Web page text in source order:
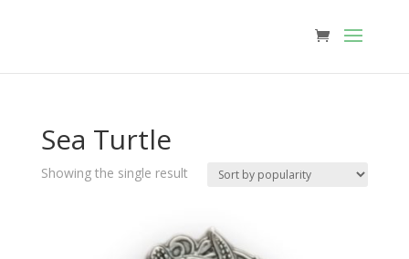
Sea Turtle
Showing the single result